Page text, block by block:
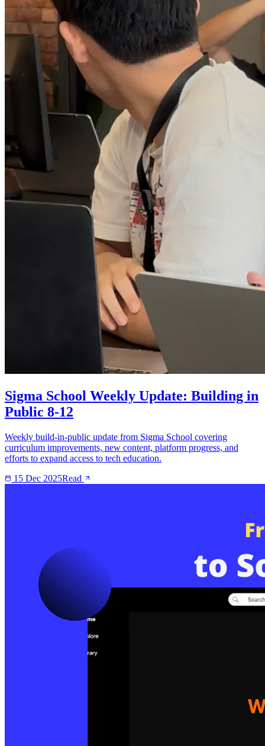
Sigma School Weekly Update: Building in
Public 8-12
Weekly build-in-public update from Sigma School covering
curriculum improvements, new content, platform progress, and
efforts to expand access to tech education.
15 Dec 2025Read